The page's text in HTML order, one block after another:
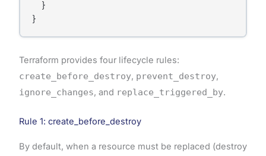
  }
Terraform provides four lifecycle rules:
create_before_destroy, prevent_destroy,
ignore_changes, and replace_triggered_by.
Rule 1: create_before_destroy
By default, when a resource must be replaced (destroy